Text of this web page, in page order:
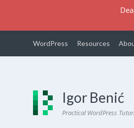
WordPress Resources
Igor Benić
Practical WordPress